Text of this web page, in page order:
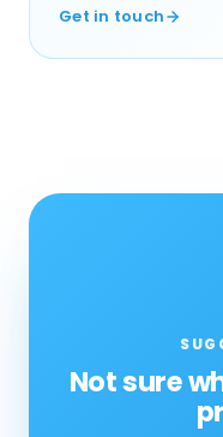
Get in touch
Not sure